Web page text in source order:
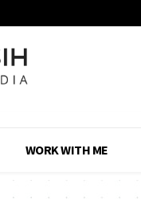
WORK WITH ME